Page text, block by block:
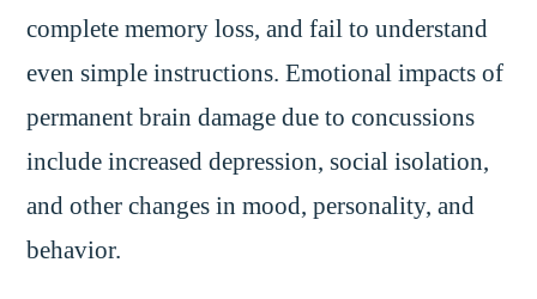
complete memory loss, and fail to understand
even simple instructions. Emotional impacts of
permanent brain damage due to concussions
include increased depression, social isolation,
and other changes in mood, personality, and
behavior.